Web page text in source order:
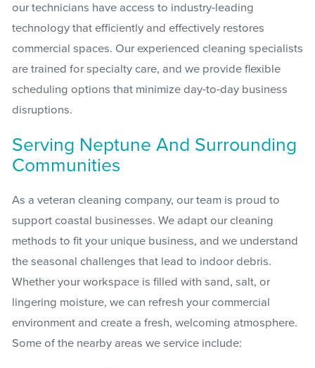
our technicians have access to industry-leading
technology that efficiently and effectively restores
commercial spaces. Our experienced cleaning specialists
are trained for specialty care, and we provide flexible
scheduling options that minimize day-to-day business
disruptions.
Serving Neptune And Surrounding
Communities
As a veteran cleaning company, our team is proud to
support coastal businesses. We adapt our cleaning
methods to fit your unique business, and we understand
the seasonal challenges that lead to indoor debris.
Whether your workspace is filled with sand, salt, or
lingering moisture, we can refresh your commercial
environment and create a fresh, welcoming atmosphere.
Some of the nearby areas we service include: